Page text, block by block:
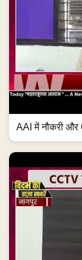
AAI में नौकरी और